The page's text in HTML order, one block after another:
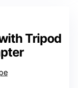
Tripod